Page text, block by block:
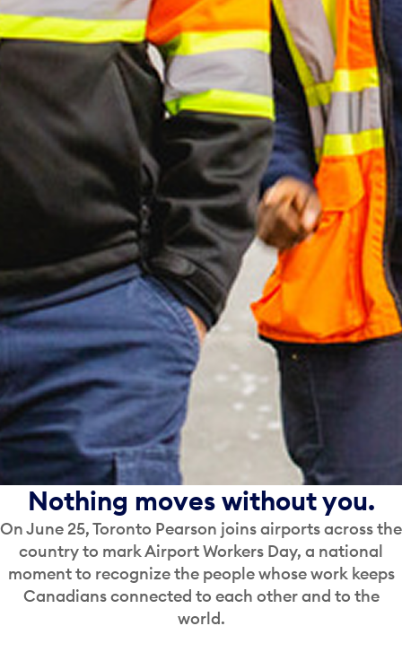
Nothing moves without you.
On June 25, Toronto Pearson joins airports across the
country to mark Airport Workers Day, a national
moment to recognize the people whose work keeps
Canadians connected to each other and to the
world.